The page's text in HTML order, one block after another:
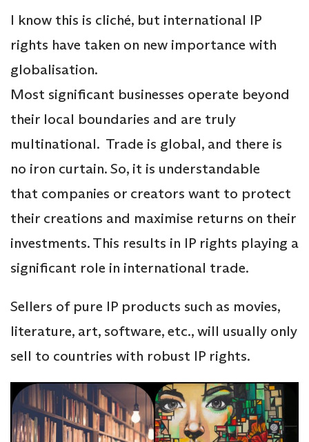
I know this is cliché, but international IP
rights have taken on new importance with
globalisation.
Most significant businesses operate beyond
their local boundaries and are truly
multinational. Trade is global, and there is
no iron curtain. So, it is understandable
that companies or creators want to protect
their creations and maximise returns on their
investments. This results in IP rights playing a
significant role in international trade.
Sellers of pure IP products such as movies,
literature, art, software, etc., will usually only
sell to countries with robust IP rights.